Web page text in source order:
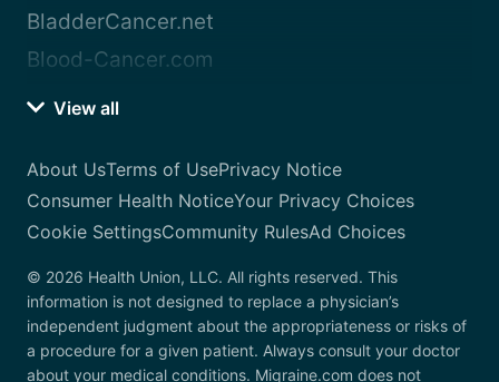
BladderCancer.net
Blood-Cancer.com
View all
About UsTerms of UsePrivacy Notice
Consumer Health NoticeYour Privacy Choices
Cookie SettingsCommunity RulesAd Choices
© 2026 Health Union, LLC. All rights reserved. This
information is not designed to replace a physician’s
independent judgment about the appropriateness or risks of
a procedure for a given patient. Always consult your doctor
about your medical conditions. Migraine.com does not